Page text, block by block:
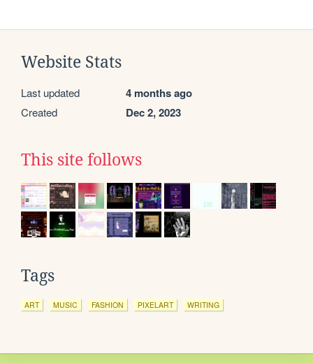
Website Stats
Last updated 4 months ago
Created Dec 2, 2023
This site follows
Tags
ART MUSIC FASHION PIXELART WRITING